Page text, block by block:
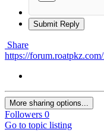
Submit Reply
Share
https://
More sharing options...
Followers 0
Go to topic listing